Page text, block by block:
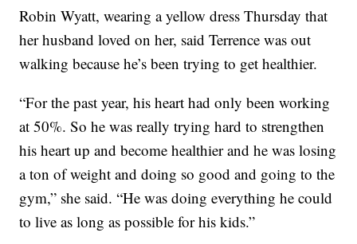
Robin Wyatt, wearing a yellow dress Thursday that
her husband loved on her, said Terrence was out
walking because he’s been trying to get healthier.
“For the past year, his heart had only been working
at 50%. So he was really trying hard to strengthen
his heart up and become healthier and he was losing
a ton of weight and doing so good and going to the
gym,” she said. “He was doing everything he could
to live as long as possible for his kids.”